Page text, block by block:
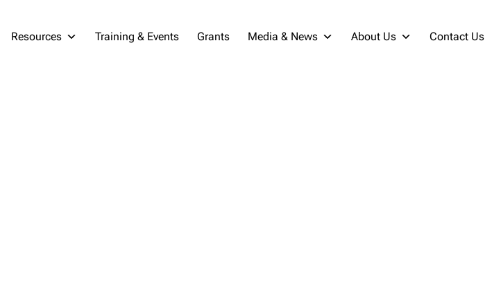
Resources Training & Events Grants Media & News About Us Contact Us